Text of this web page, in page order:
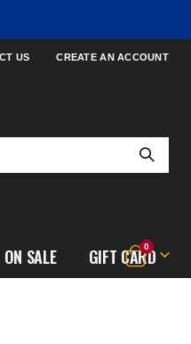
US CREATE AN ACCOUNT
Cart
0items
ON SALE GIFT CARD